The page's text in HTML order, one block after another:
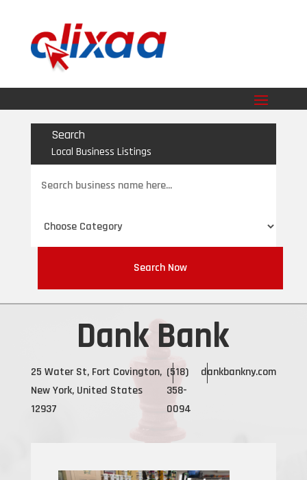
Search
Local Business Listings
for
Search Now
Dank Bank
25 Water St, Fort Covington,
New York, United States
12937
(518)
358-
0094
dankbankny.com